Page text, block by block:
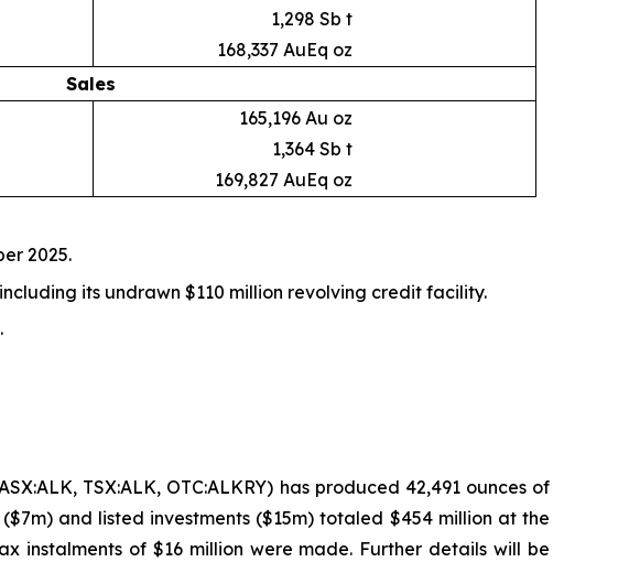
1,298 Sb t
168,337 AuEq oz
Sales
165,196 Au oz
1,364 Sb t
169,827 AuEq oz
2025.
its undrawn $110 million revolving credit facility.
TSX:ALK, OTC:ALKRY) has produced 42,491 ounces of
and listed investments ($15m) totaled $454 million at the
instalments of $16 million were made. Further details will be